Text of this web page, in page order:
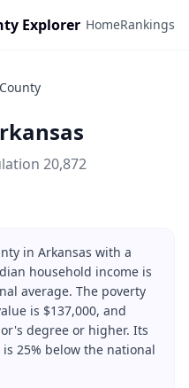
Explorer HomeRankings
20,872
in Arkansas with a
household income is
average. The poverty
is $137,000, and
degree or higher. Its
25% below the national